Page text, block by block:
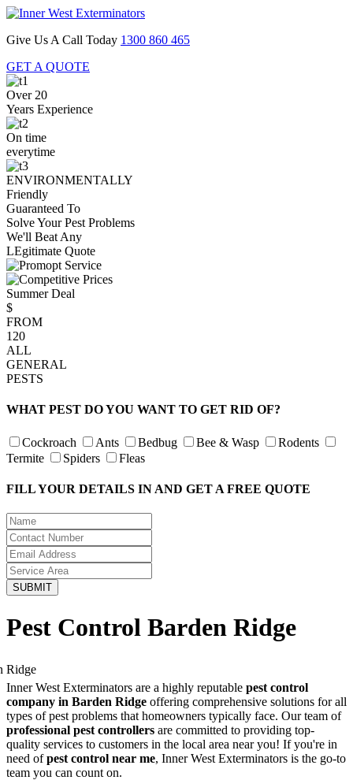
Give Us A Call Today 1300 860 465
GET A QUOTE
Over 20
Years Experience
On time
everytime
ENVIRONMENTALLY
Friendly
Guaranteed To
Solve Your Pest Problems
We'll Beat Any
LEgitimate Quote
Summer Deal
$
FROM
120
ALL
GENERAL
PESTS
WHAT PEST DO YOU WANT TO GET RID OF?
Cockroach Ants Bedbug Bee & Wasp
Rodents
Termite
Spiders Fleas
FILL YOUR DETAILS IN AND GET A FREE QUOTE
Pest Control Barden Ridge
Inner West Exterminators are a highly reputable pest control
company in Barden Ridge offering comprehensive solutions for all
types of pest problems that homeowners typically face. Our team of
professional pest controllers are committed to providing top-
quality services to customers in the local area near you! If you're in
need ofpest control near me, Inner West Exterminators is the go-to
team you can count on.